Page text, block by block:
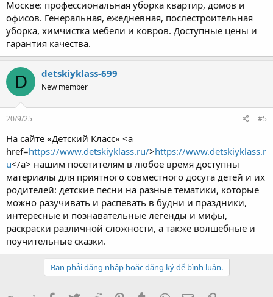
Москве: профессиональная уборка квартир, домов и
офисов. Генеральная, ежедневная, послестроительная
уборка, химчистка мебели и ковров. Доступные цены и
гарантия качества.
D detskiyklass-699
New member
20/9/25 #5
На сайте «Детский Класс» <a
href=https://www.detskiyklass.ru/>https://www.detskiyklass.r
u</a> нашим посетителям в любое время доступны
материалы для приятного совместного досуга детей и их
родителей: детские песни на разные тематики, которые
можно разучивать и распевать в будни и праздники,
интересные и познавательные легенды и мифы,
раскраски различной сложности, а также волшебные и
поучительные сказки.
Bạn phải đăng nhập hoặc đăng ký để bình luận.